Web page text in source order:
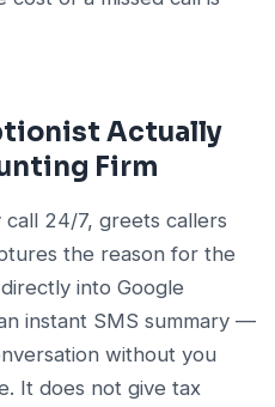
Actually
Firm
24/7, greets callers
the reason for the
into Google
instant SMS summary —
without you
It does not give tax